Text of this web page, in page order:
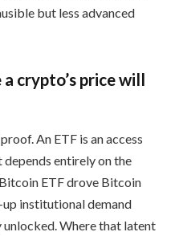
but less advanced
crypto’s price will
An ETF is an access
entirely on the
ETF drove Bitcoin
institutional demand
Where that latent